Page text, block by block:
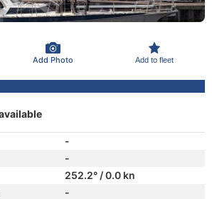
Add Photo Add to fleet
-
-
252.2° / 0.0 kn
-